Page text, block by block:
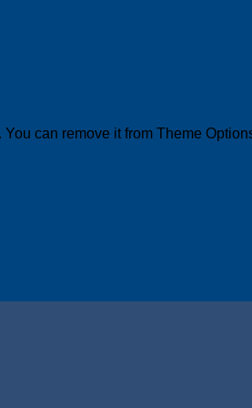
can remove it from Theme